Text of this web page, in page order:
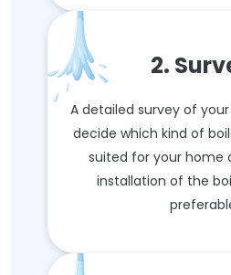
2.
A detailed survey of
decide which kind of
suited for your home
installation of the